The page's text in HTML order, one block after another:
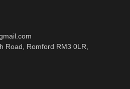
Road, Romford RM3 0LR,